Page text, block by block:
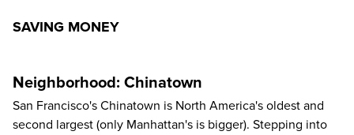
SAVING MONEY
Neighborhood: Chinatown
San Francisco's Chinatown is North America's oldest and
second largest (only Manhattan's is bigger). Stepping into